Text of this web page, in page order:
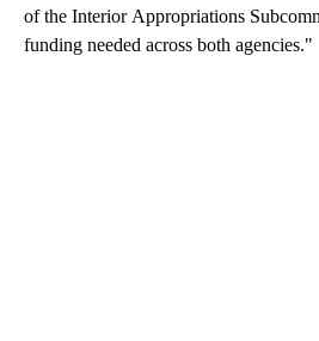
of the Interior Appropriations
funding needed across both agencies."